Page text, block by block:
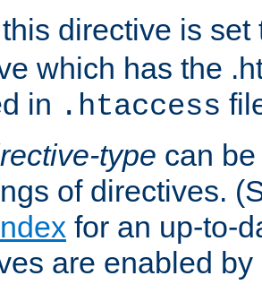
directive is
which has the
in .htaccess
type can
of directives.
for an up-to-
are enabled